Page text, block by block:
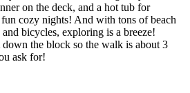
on the deck, and a hot tub for
cozy nights! And with tons of beach
bicycles, exploring is a breeze!
down the block so the walk is about 3
ask for!